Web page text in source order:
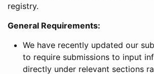
registry.
General Requirements:
We have recently updated our
to require submissions to input
directly under relevant sections